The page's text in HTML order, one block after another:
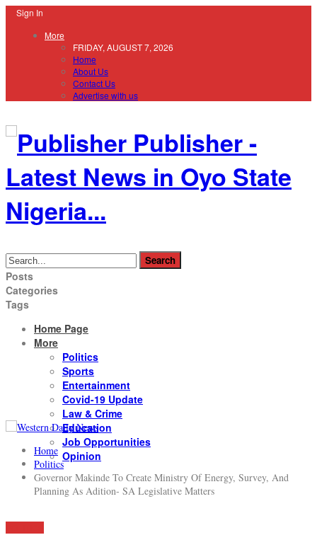
Sign In
More
FRIDAY, AUGUST 7, 2026
Home
About Us
Contact Us
Advertise with us
Publisher -
Latest News in Oyo State
Nigeria...
Posts
Categories
Tags
Home Page
More
Politics
Sports
Entertainment
Covid-19 Update
Law & Crime
Education
Job Opportunities
Opinion
Home
Politics
Governor Makinde To Create Ministry Of Energy, Survey, And
Planning As Adition- SA Legislative Matters